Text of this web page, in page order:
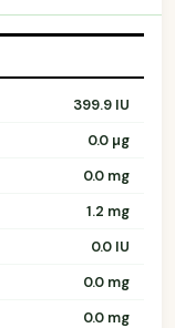
399.9 IU
0.0 µg
0.0 mg
1.2 mg
0.0 IU
0.0 mg
0.0 mg